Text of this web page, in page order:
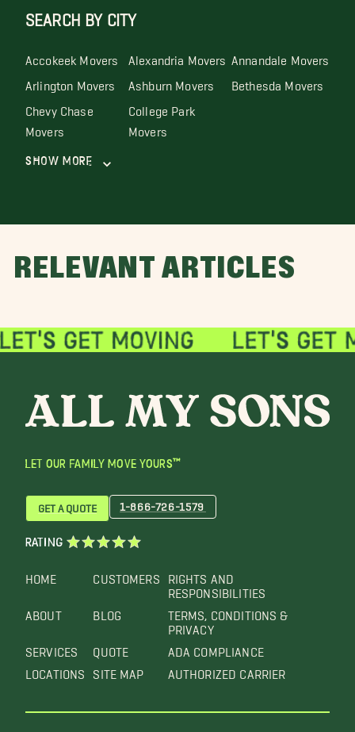
SEARCH BY CITY
Accokeek Movers Alexandria Movers Annandale Movers
Arlington Movers Ashburn Movers Bethesda Movers
Chevy Chase
Movers
College Park
Movers
Show More
RELEVANT ARTICLES
LET OUR FAMILY MOVE YOURS™
HOME
ABOUT
SERVICES
LOCATIONS
CUSTOMERS
BLOG
QUOTE
SITE MAP
RIGHTS AND
RESPONSIBILITIES
TERMS, CONDITIONS &
PRIVACY
ADA COMPLIANCE
AUTHORIZED CARRIER
GET A QUOTE 1-866-726-1579
RATING